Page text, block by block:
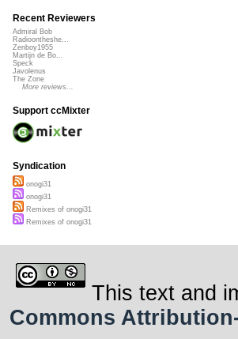
Recent Reviewers
Admiral Bob
Radioontheshe...
Zenboy1955
Martijn de Bo...
Speck
Javolenus
The Zone
More reviews...
Support ccMixter
Syndication
onogi31
onogi31
Remixes of onogi31
Remixes of onogi31
This text and
Commons